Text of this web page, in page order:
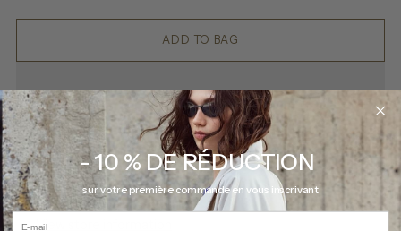
ADD TO BAG
Pickup available at Eve Gravel
In stock, Usually ready in 2-4 days
View store information
- 10 % DE RÉDUCTION
sur votre première commande en vous inscrivant
E-mail